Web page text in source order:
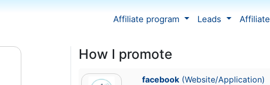
Affiliate program Leads Affiliate
How I promote
facebook(Website/Application)